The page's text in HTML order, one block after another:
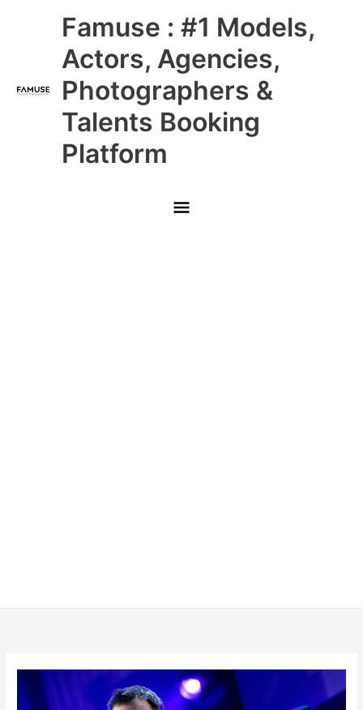
Famuse : #1 Models,
Actors, Agencies,
Photographers &
Talents Booking
Platform
Main
Menu